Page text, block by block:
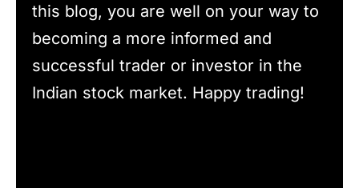
this blog, you are well on your way to
becoming a more informed and
successful trader or investor in the
Indian stock market. Happy trading!